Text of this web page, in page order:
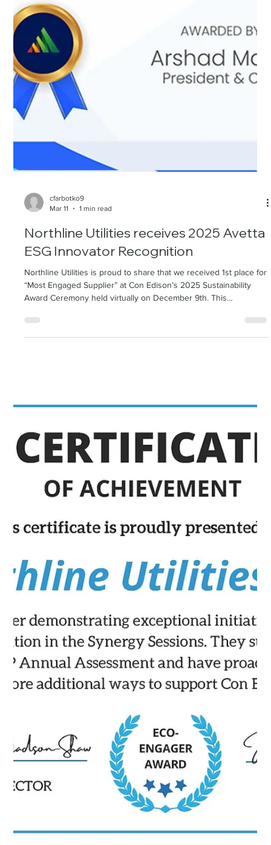
Mar 11
1 min read
Northline Utilities receives 2025 Avetta
ESG Innovator Recognition
Northline Utilities is proud to share that we received 1st place for
“Most Engaged Supplier” at Con Edison’s 2025 Sustainability
Award Ceremony held virtually on December 9th. This